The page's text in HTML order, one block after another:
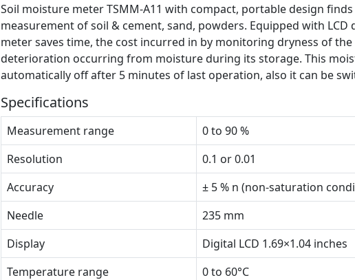
Soil moisture meter TSMM-A11 with compact, portable design
measurement of soil & cement, sand, powders. Equipped with LCD
meter saves time, the cost incurred in by monitoring dryness of
deterioration occurring from moisture during its storage. This
automatically off after 5 minutes of last operation, also it can be
Specifications
Measurement range
0 to 90 %
Resolution
0.1 or 0.01
Accuracy
± 5 % n (non-saturation
Needle
235 mm
Display
Digital LCD 1.69×1.04 inches
Temperature range
0 to 60°C